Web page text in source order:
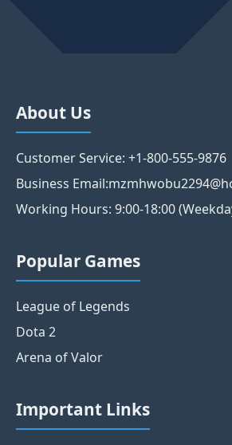
About Us
Customer Service: +1-800-555-9876
Business
Working Hours: 9:00-18:00
Popular Games
League of Legends
Dota 2
Arena of Valor
Important Links